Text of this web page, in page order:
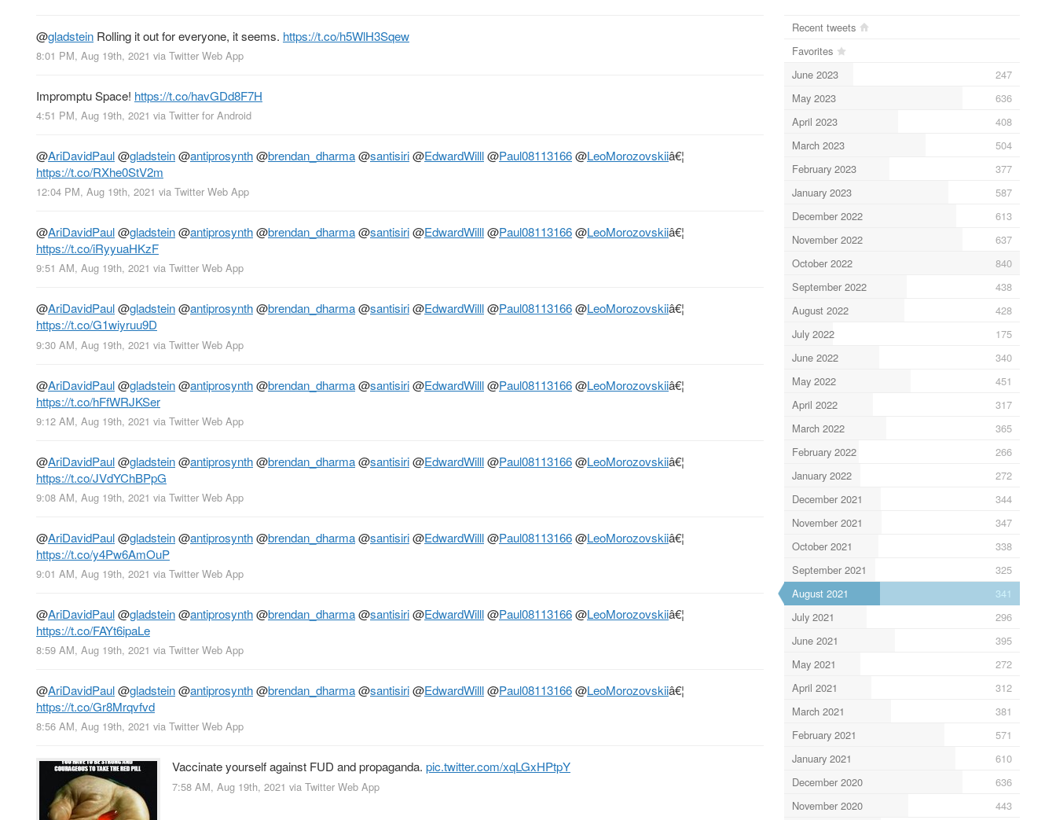
@gladstein Rolling it out for everyone, it seems. https://t.co/h5WlH3Sqew
8:01 PM, Aug 19th, 2021 via Twitter Web App
Impromptu Space! https://t.co/havGDd8F7H
4:51 PM, Aug 19th, 2021 via Twitter for Android
@AriDavidPaul@gladstein@antiprosynth@brendan_dharma@santisiri@EdwardWilll@Paul08113166@LeoMorozovskiiâ€¦
https://t.co/RXhe0StV2m
12:04 PM, Aug 19th, 2021 via Twitter Web App
@AriDavidPaul@gladstein@antiprosynth@brendan_dharma@santisiri@EdwardWilll@Paul08113166@LeoMorozovskiiâ€¦
https://t.co/iRyyuaHKzF
9:51 AM, Aug 19th, 2021 via Twitter Web App
@AriDavidPaul@gladstein@antiprosynth@brendan_dharma@santisiri@EdwardWilll@Paul08113166@LeoMorozovskiiâ€¦
https://t.co/G1wiyruu9D
9:30 AM, Aug 19th, 2021 via Twitter Web App
@AriDavidPaul@gladstein@antiprosynth@brendan_dharma@santisiri@EdwardWilll@Paul08113166@LeoMorozovskiiâ€¦
https://t.co/hFfWRJKSer
9:12 AM, Aug 19th, 2021 via Twitter Web App
@AriDavidPaul@gladstein@antiprosynth@brendan_dharma@santisiri@EdwardWilll@Paul08113166@LeoMorozovskiiâ€¦
https://t.co/JVdYChBPpG
9:08 AM, Aug 19th, 2021 via Twitter Web App
@AriDavidPaul@gladstein@antiprosynth@brendan_dharma@santisiri@EdwardWilll@Paul08113166@LeoMorozovskiiâ€¦
https://t.co/y4Pw6AmOuP
9:01 AM, Aug 19th, 2021 via Twitter Web App
@AriDavidPaul@gladstein@antiprosynth@brendan_dharma@santisiri@EdwardWilll@Paul08113166@LeoMorozovskiiâ€¦
https://t.co/FAYt6ipaLe
8:59 AM, Aug 19th, 2021 via Twitter Web App
@AriDavidPaul@gladstein@antiprosynth@brendan_dharma@santisiri@EdwardWilll@Paul08113166@LeoMorozovskiiâ€¦
https://t.co/Gr8Mrqvfvd
8:56 AM, Aug 19th, 2021 via Twitter Web App
Vaccinate yourself against FUD and propaganda. pic.twitter.com/xqLGxHPtpY
7:58 AM, Aug 19th, 2021 via Twitter Web App
Recent tweets
Favorites
June 2023
247
May 2023
636
April 2023
408
March 2023
504
February 2023
377
January 2023
587
December 2022
613
November 2022
637
October 2022
840
September 2022
438
August 2022
428
July 2022
175
June 2022
340
May 2022
451
April 2022
317
March 2022
365
February 2022
266
January 2022
272
December 2021
344
November 2021
347
October 2021
338
September 2021
325
August 2021
341
July 2021
296
June 2021
395
May 2021
272
April 2021
312
March 2021
381
February 2021
571
January 2021
610
December 2020
636
November 2020
443